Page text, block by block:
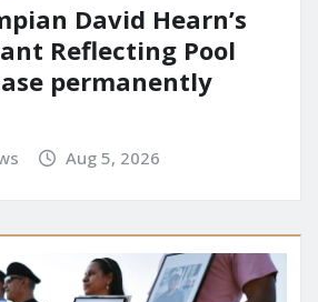
David Hearn’s
Reflecting Pool
permanently
Aug 5, 2026